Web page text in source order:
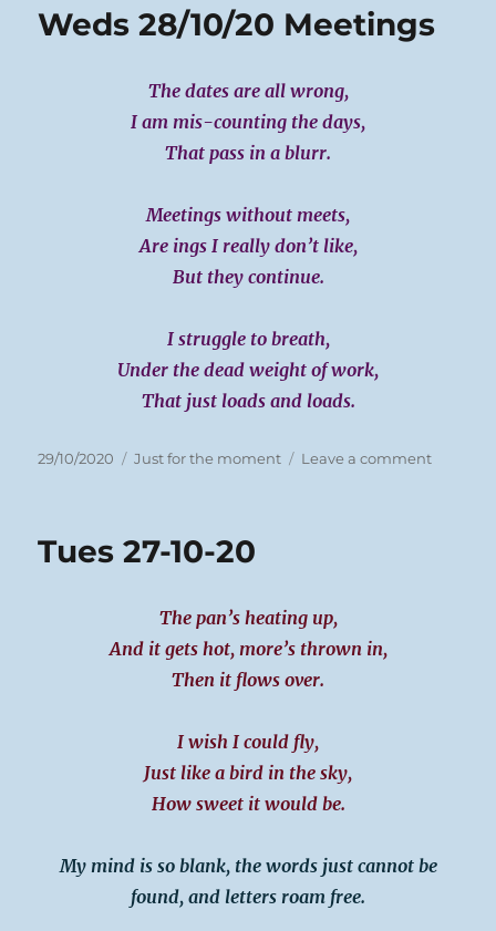
20
Weds 28/10/20 Meetings
The dates are all wrong,
I am mis-counting the days,
That pass in a blurr.
Meetings without meets,
Are ings I really don’t like,
But they continue.
I struggle to breath,
Under the dead weight of work,
That just loads and loads.
Posted
29/10/2020 Categories
Just for the moment Leave a commenton
Tues 27-10-20
The pan’s heating up,
And it gets hot, more’s thrown in,
Then it flows over.
I wish I could fly,
Just like a bird in the sky,
How sweet it would be.
My mind is so blank, the words just cannot be
found, and letters roam free.